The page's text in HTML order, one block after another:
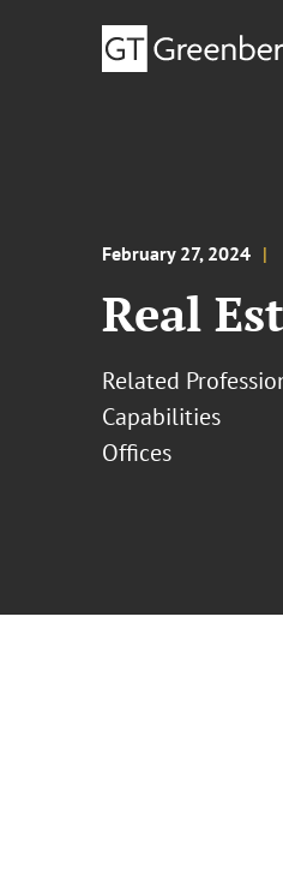
February 27, 2024
Real
Related
Capabilities
Offices